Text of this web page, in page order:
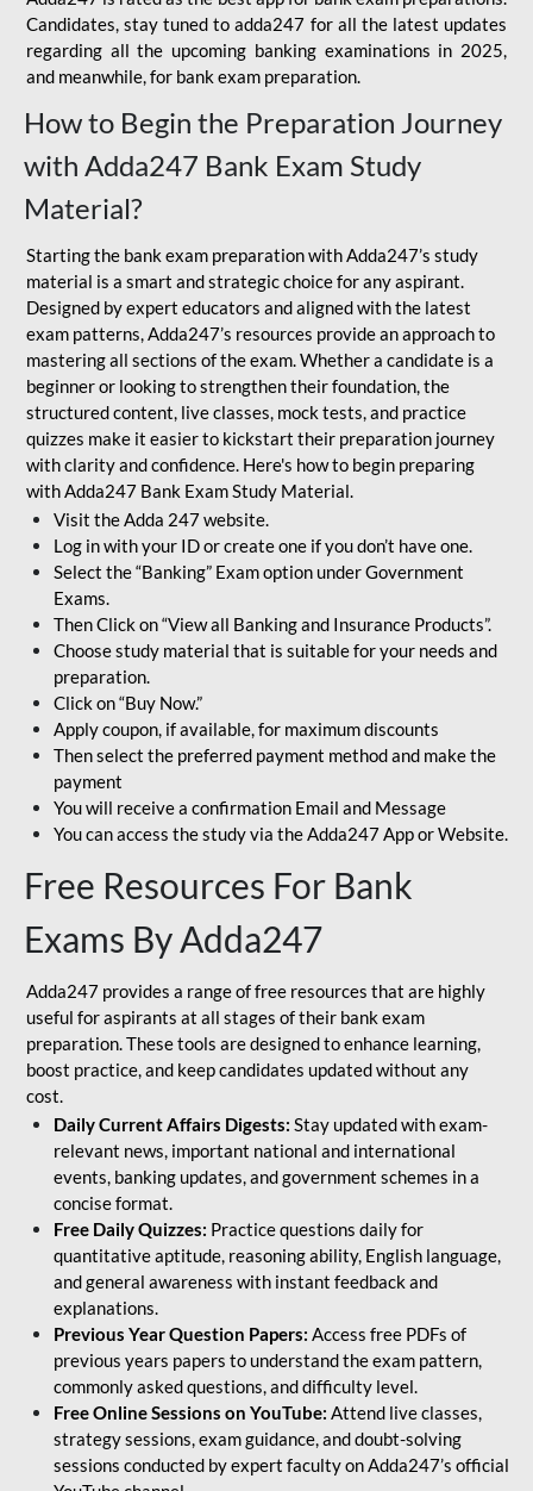
Candidates, stay tuned to adda247 for all the latest updates
regarding all the upcoming banking examinations in 2025,
and meanwhile, for bank exam preparation.
How to Begin the Preparation Journey
with Adda247 Bank Exam Study
Material?
Starting the bank exam preparation with Adda247’s study
material is a smart and strategic choice for any aspirant.
Designed by expert educators and aligned with the latest
exam patterns, Adda247’s resources provide an approach to
mastering all sections of the exam. Whether a candidate is a
beginner or looking to strengthen their foundation, the
structured content, live classes, mock tests, and practice
quizzes make it easier to kickstart their preparation journey
with clarity and confidence. Here's how to begin preparing
with Adda247 Bank Exam Study Material.
Visit the Adda 247 website.
Log in with your ID or create one if you don’t have one.
Select the “Banking” Exam option under Government
Exams.
Then Click on “View all Banking and Insurance Products”.
Choose study material that is suitable for your needs and
preparation.
Click on “Buy Now.”
Apply coupon, if available, for maximum discounts
Then select the preferred payment method and make the
payment
You will receive a confirmation Email and Message
You can access the study via the Adda247 App or Website.
Free Resources For Bank
Exams By Adda247
Adda247 provides a range of free resources that are highly
useful for aspirants at all stages of their bank exam
preparation. These tools are designed to enhance learning,
boost practice, and keep candidates updated without any
cost.
Daily Current Affairs Digests: Stay updated with exam-
relevant news, important national and international
events, banking updates, and government schemes in a
concise format.
Free Daily Quizzes: Practice questions daily for
quantitative aptitude, reasoning ability, English language,
and general awareness with instant feedback and
explanations.
Previous Year Question Papers: Access free PDFs of
previous years papers to understand the exam pattern,
commonly asked questions, and difficulty level.
Free Online Sessions on YouTube: Attend live classes,
strategy sessions, exam guidance, and doubt-solving
sessions conducted by expert faculty on Adda247’s official